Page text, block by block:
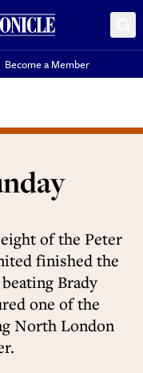
Become a Member
of the Peter
finished the
Brady
one of the
North London